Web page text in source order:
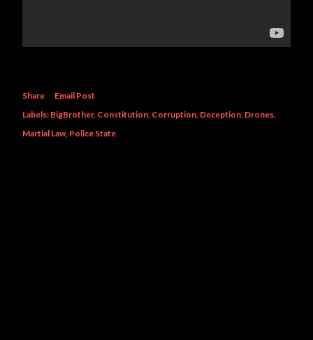
Share
Email Post
Labels: BigBrother Constitution Corruption Deception Drones
Martial Law Police State